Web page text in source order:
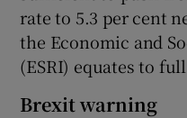
rate to 5.3 per cent
the Economic and
(ESRI) equates to
Brexit warning